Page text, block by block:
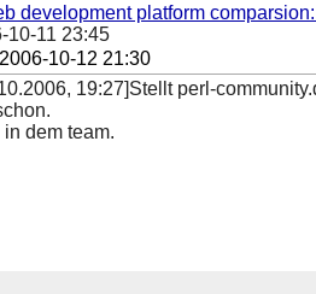
development platform
10-11 23:45
2006-10-12 21:30
19:27]Stellt perl-
dem team.